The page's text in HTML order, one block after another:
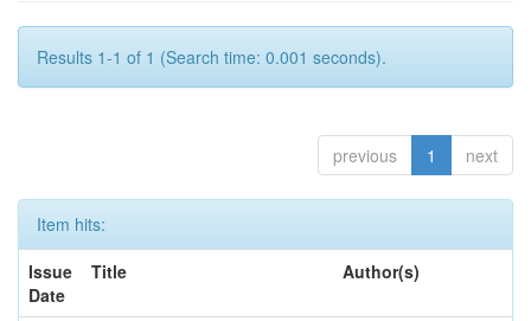
Results 1-1 of 1 (Search time: 0.001 seconds).
previous 1 next
Item hits:
Issue
Date
Title Author(s)